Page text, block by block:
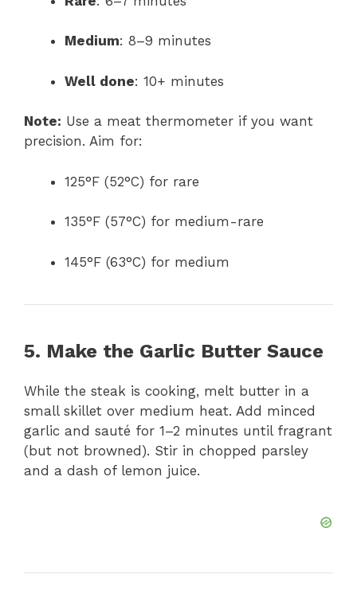
Medium: 8–9 minutes
Well done: 10+ minutes
Note: Use a meat thermometer if you want
precision. Aim for:
125°F (52°C) for rare
135°F (57°C) for medium-rare
145°F (63°C) for medium
5. Make the Garlic Butter Sauce
While the steak is cooking, melt butter in a
small skillet over medium heat. Add minced
garlic and sauté for 1–2 minutes until fragrant
(but not browned). Stir in chopped parsley
and a dash of lemon juice.